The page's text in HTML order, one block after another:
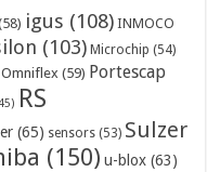
igus (108) INMOCO
(103) Microchip (54)
Omniflex (59) Portescap
RS
(65) sensors (53) Sulzer
(150) u-blox (63)